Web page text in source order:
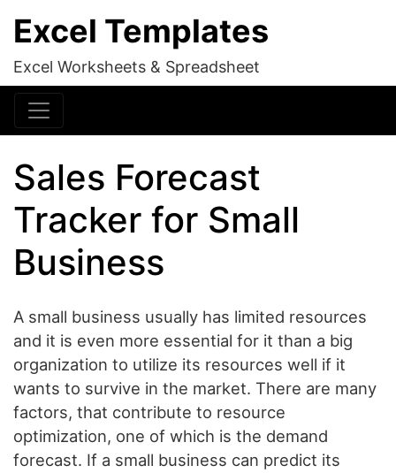
Excel Templates
Excel Worksheets & Spreadsheet
Sales Forecast
Tracker for Small
Business
A small business usually has limited resources
and it is even more essential for it than a big
organization to utilize its resources well if it
wants to survive in the market. There are many
factors, that contribute to resource
optimization, one of which is the demand
forecast. If a small business can predict its